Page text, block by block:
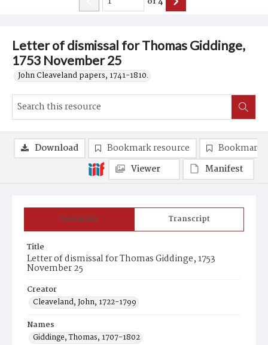
Letter of dismissal for Thomas Giddinge,
1753 November 25
John Cleaveland papers, 1741-1810.
Summary Transcript
Title
Letter of dismissal for Thomas Giddinge, 1753
November 25
Creator
Cleaveland, John, 1722-1799
Names
Giddinge, Thomas, 1707-1802
Download Bookmark resource
Bookmark
Viewer
Manifest